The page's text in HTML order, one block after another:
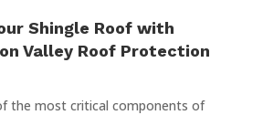
Shingle Roof with
Valley Roof Protection
the most critical components of